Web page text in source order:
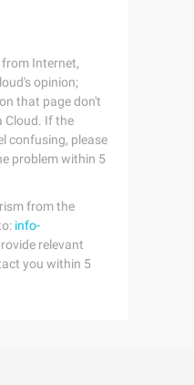
Internet,
opinion;
that page don't
Cloud. If the
confusing, please
problem within 5
from the
info-
relevant
you within 5